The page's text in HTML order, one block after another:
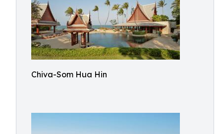
Chiva-Som Hua Hin